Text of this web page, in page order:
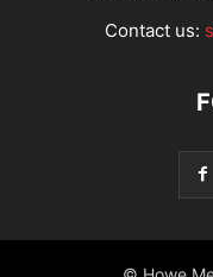
Contact us: